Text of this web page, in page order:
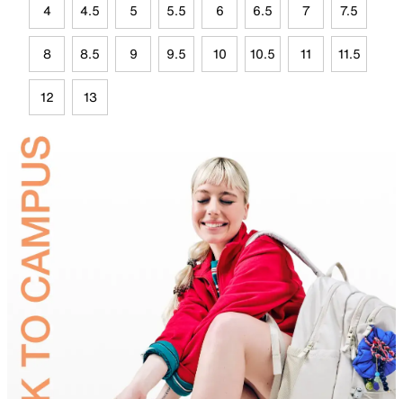
4 4.5 5 5.5 6 6.5 7 7.5
8 8.5 9 9.5 10 10.5 11 11.5
12 13